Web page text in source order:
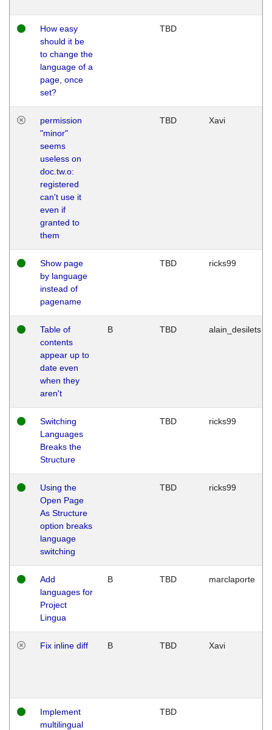
How easy
should it be
to change the
language of a
page, once
set?
TBD
permission
"minor"
seems
useless on
doc.tw.o:
registered
can't use it
even if
granted to
them
TBD Xavi
Show page
by language
instead of
pagename
TBD ricks99
Table of
contents
appear up to
date even
when they
aren't
B TBD alain_desilets
Switching
Languages
Breaks the
Structure
TBD ricks99
Using the
Open Page
As Structure
option breaks
language
switching
TBD ricks99
Add
languages for
Project
Lingua
B TBD marclaporte
Fix inline diff B TBD Xavi
Implement
multilingual
TBD